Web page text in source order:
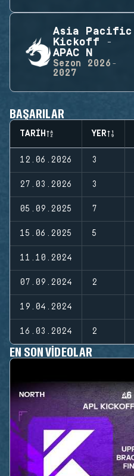
Asia Pacific
Kickoff -
APAC N
Sezon
2026-
2027
BAŞARILAR
TARIH YER
12.06.2026 3
27.03.2026 3
05.09.2025 7
15.06.2025 5
11.10.2024
07.09.2024 2
19.04.2024
16.03.2024 2
EN SON VIDEOLAR